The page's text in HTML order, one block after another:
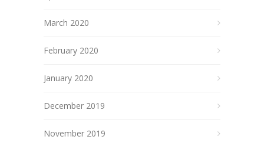
March 2020
February 2020
January 2020
December 2019
November 2019